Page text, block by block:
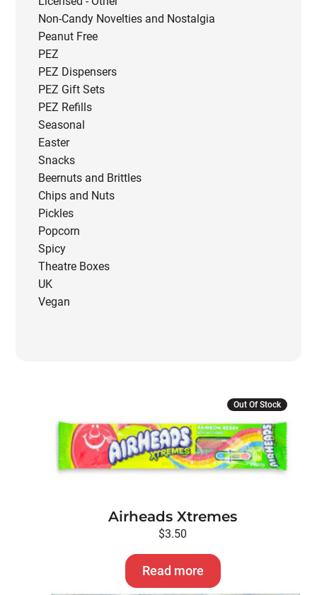
Non-Candy Novelties and Nostalgia
Peanut Free
PEZ
PEZ Dispensers
PEZ Gift Sets
PEZ Refills
Seasonal
Easter
Snacks
Beernuts and Brittles
Chips and Nuts
Pickles
Popcorn
Spicy
Theatre Boxes
UK
Vegan
Out Of Stock
Airheads Xtremes
$3.50
Read more